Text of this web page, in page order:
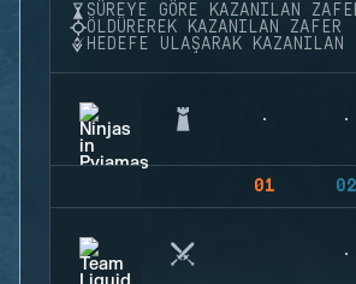
SÜREYE GÖRE KAZANILAN
ÖLDÜREREK KAZANILAN ZAFER
HEDEFE ULAŞARAK KAZANILAN
01 02